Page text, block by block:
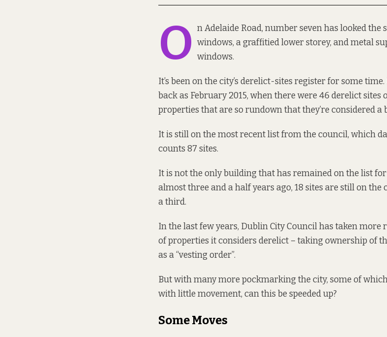
O n Adelaide Road, number seven has looked the
windows, a graffitied lower storey, and metal
windows.
It’s been on the city’s derelict-sites register for some
back as February 2015, when there were 46 derelict sites
properties that are so rundown that they’re considered a
It is still on the most recent list from the council, which
counts 87 sites.
It is not the only building that has remained on the list
almost three and a half years ago, 18 sites are still on the
a third.
In the last few years, Dublin City Council has taken
of properties it considers derelict – taking ownership of
as a “vesting order”.
But with many more pockmarking the city, some of
with little movement, can this be speeded up?
Some Moves